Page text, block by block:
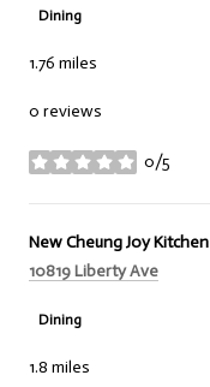
Dining
1.76 miles
0 reviews
0/5
stars
Visit the
New Cheung Joy Kitchen
Search
10819 Liberty Ave
Dining
1.8 miles